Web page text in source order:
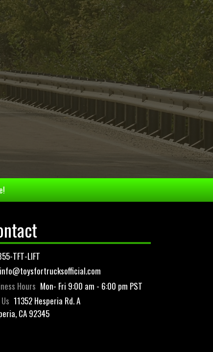
TFT-LIFT
info@toysfortrucksofficial.com
Hours Mon- Fri 9:00 am - 6:00 pm PST
11352 Hesperia Rd. A
CA 92345